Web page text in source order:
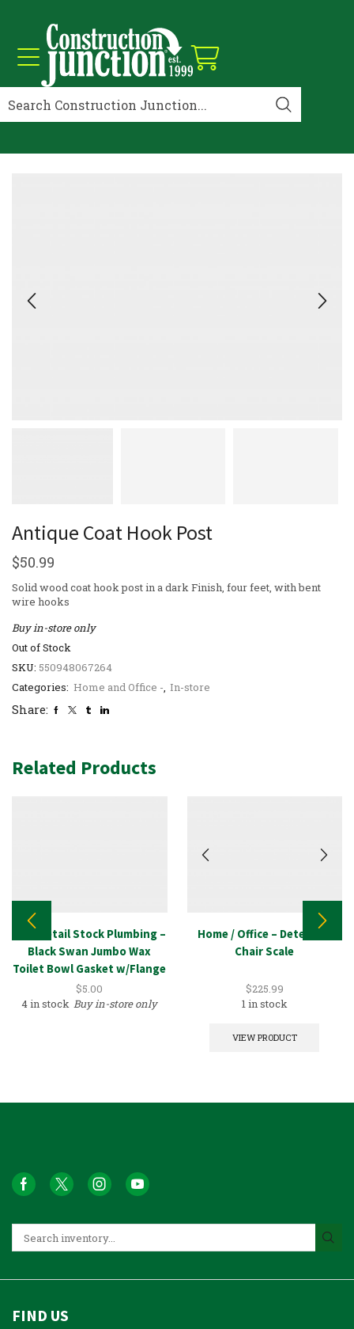
Antique Coat Hook Post
$50.99
Solid wood coat hook post in a dark Finish, four feet, with bent
wire hooks
Buy in-store only
Out of Stock
SKU: 550948067264
Categories: Home and Office -, In-store
Share:
Related Products
New Retail Stock Plumbing –
Black Swan Jumbo Wax
Toilet Bowl Gasket w/Flange
Kit
$5.00
4 in stock Buy in-store only
Home / Office – Detecto –
Chair Scale
$225.99
1 in stock
VIEW PRODUCT
FIND US